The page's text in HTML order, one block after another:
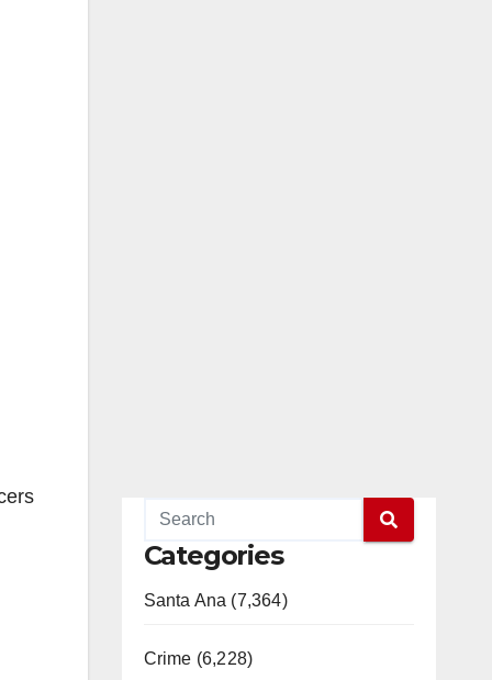
Categories
Santa Ana (7,364)
Crime (6,228)